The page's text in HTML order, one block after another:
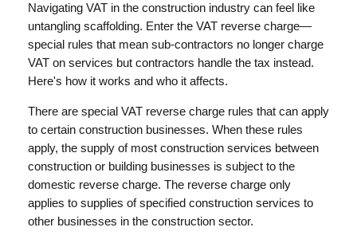
Navigating VAT in the construction industry can feel like
untangling scaffolding. Enter the VAT reverse charge—
special rules that mean sub-contractors no longer charge
VAT on services but contractors handle the tax instead.
Here's how it works and who it affects.
There are special VAT reverse charge rules that can apply
to certain construction businesses. When these rules
apply, the supply of most construction services between
construction or building businesses is subject to the
domestic reverse charge. The reverse charge only
applies to supplies of specified construction services to
other businesses in the construction sector.